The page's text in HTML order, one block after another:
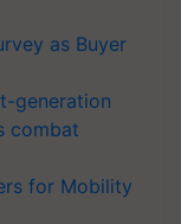
as Buyer
generation
combat
for Mobility